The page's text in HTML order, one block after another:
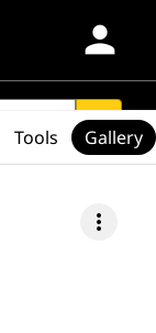
person
search
more_vert
Tools Gallery